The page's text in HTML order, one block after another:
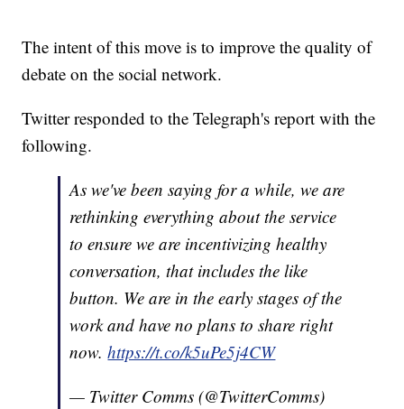
The intent of this move is to improve the quality of
debate on the social network.
Twitter responded to the Telegraph's report with the
following.
As we've been saying for a while, we are
rethinking everything about the service
to ensure we are incentivizing healthy
conversation, that includes the like
button. We are in the early stages of the
work and have no plans to share right
now.https://t.co/k5uPe5j4CW
— Twitter Comms (@TwitterComms)